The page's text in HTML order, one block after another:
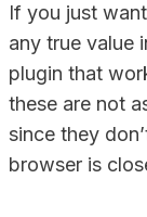
If you just
any true value
plugin that
these are not
since they
browser is